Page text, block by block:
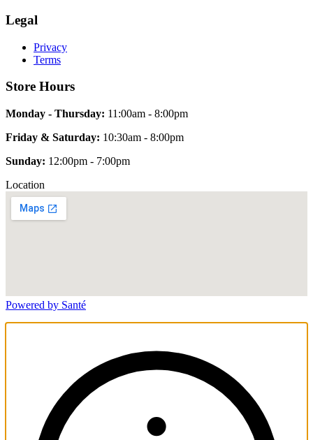
Legal
Privacy
Terms
Store Hours
Monday - Thursday: 11:00am - 8:00pm
Friday & Saturday: 10:30am - 8:00pm
Sunday: 12:00pm - 7:00pm
Location
Powered by Santé